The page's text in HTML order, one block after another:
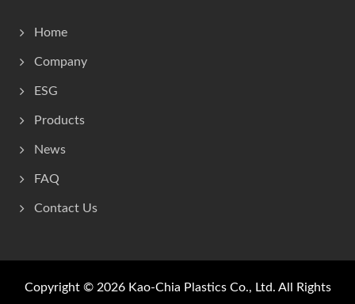
Home
Company
ESG
Products
News
FAQ
Contact Us
Copyright © 2026 Kao-Chia Plastics Co., Ltd. All Rights